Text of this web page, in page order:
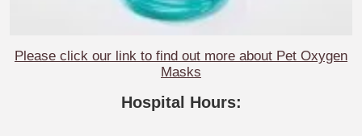
Please click our link to find out more about Pet Oxygen
Masks
Hospital Hours: